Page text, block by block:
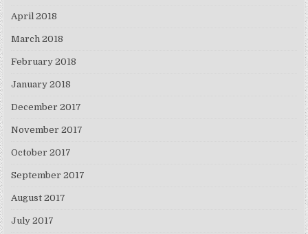
April 2018
March 2018
February 2018
January 2018
December 2017
November 2017
October 2017
September 2017
August 2017
July 2017